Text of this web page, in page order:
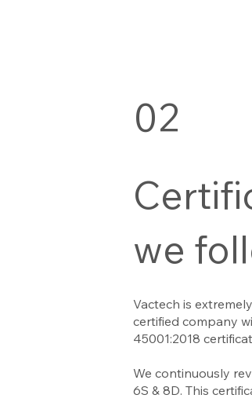
02
we
Vactech is
certified company
45001:2018
We continuously
6S & 8D. This